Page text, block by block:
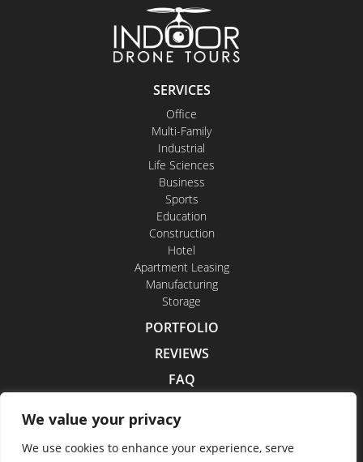
We value your privacy
We use cookies to enhance your experience, serve
SERVICES
Office
Multi-Family
Industrial
Life Sciences
Business
Sports
Education
Construction
Hotel
Apartment Leasing
Manufacturing
Storage
PORTFOLIO
REVIEWS
FAQ
CAREERS